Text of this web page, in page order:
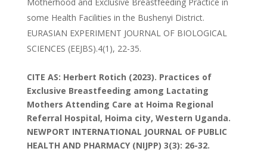
some Health Facilities in the Bushenyi District.
EURASIAN EXPERIMENT JOURNAL OF BIOLOGICAL
SCIENCES (EEJBS).4(1), 22-35.
CITE AS: Herbert Rotich (2023). Practices of
Exclusive Breastfeeding among Lactating
Mothers Attending Care at Hoima Regional
Referral Hospital, Hoima city, Western Uganda.
NEWPORT INTERNATIONAL JOURNAL OF PUBLIC
HEALTH AND PHARMACY (NIJPP) 3(3): 26-32.